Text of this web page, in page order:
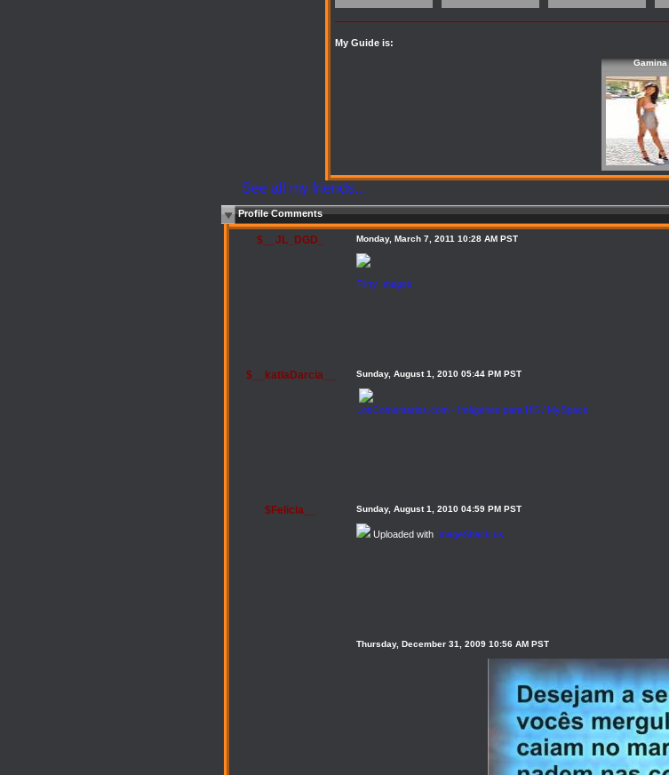
My Guide is:
Gamina
See all my friends...
Profile Comments
$__JL_DGD_ Monday, March 7, 2011 10:28 AM PST
Flirty Images
$__katiaDarcia__ Sunday, August 1, 2010 05:44 PM PST
LosComentarios.com - Imágenes para Hi5 / MySpace
$Felicia__ Sunday, August 1, 2010 04:59 PM PST
Uploaded with ImageShack.us
Thursday, December 31, 2009 10:56 AM PST